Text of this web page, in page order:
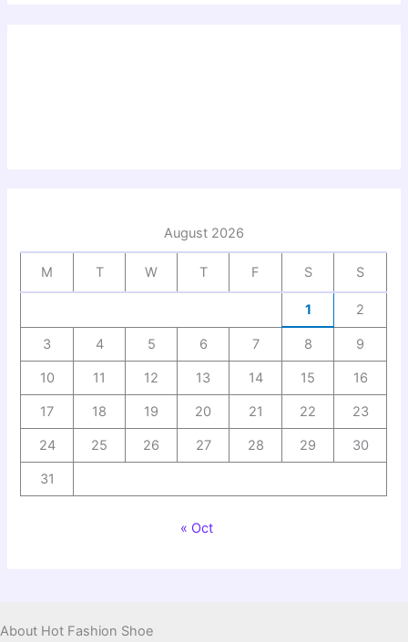
August 2026
M T W T F S S
1 2
3 4 5 6 7 8 9
10 11 12 13 14 15 16
17 18 19 20 21 22 23
24 25 26 27 28 29 30
31
« Oct
About Hot Fashion Shoe